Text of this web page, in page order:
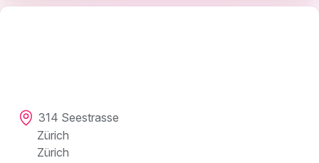
314 Seestrasse
Zürich
Zürich